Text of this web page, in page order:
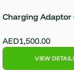
Charging Adaptor
AED1,500.00
VIEW